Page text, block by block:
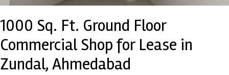
1000 Sq. Ft. Ground Floor
Commercial Shop for Lease in
Zundal, Ahmedabad